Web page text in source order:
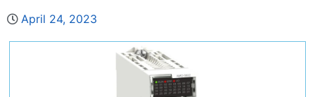
April 24, 2023